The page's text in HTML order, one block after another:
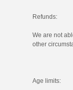
Refunds:
We are not
other
Age limits: